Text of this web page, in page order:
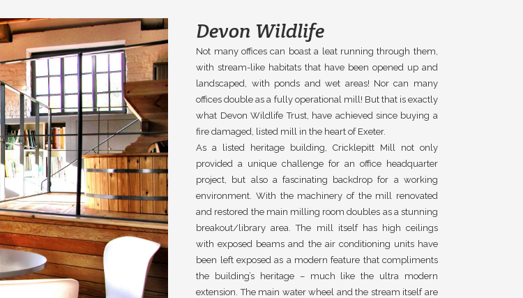
Devon Wildlife
Not many offices can boast a leat running through them,
with stream-like habitats that have been opened up and
landscaped, with ponds and wet areas! Nor can many
offices double as a fully operational mill! But that is exactly
what Devon Wildlife Trust, have achieved since buying a
fire damaged, listed mill in the heart of Exeter.
As a listed heritage building, Cricklepitt Mill not only
provided a unique challenge for an office headquarter
project, but also a fascinating backdrop for a working
environment. With the machinery of the mill renovated
and restored the main milling room doubles as a stunning
breakout/library area. The mill itself has high ceilings
with exposed beams and the air conditioning units have
been left exposed as a modern feature that compliments
the building’s heritage – much like the ultra modern
extension. The main water wheel and the stream itself are